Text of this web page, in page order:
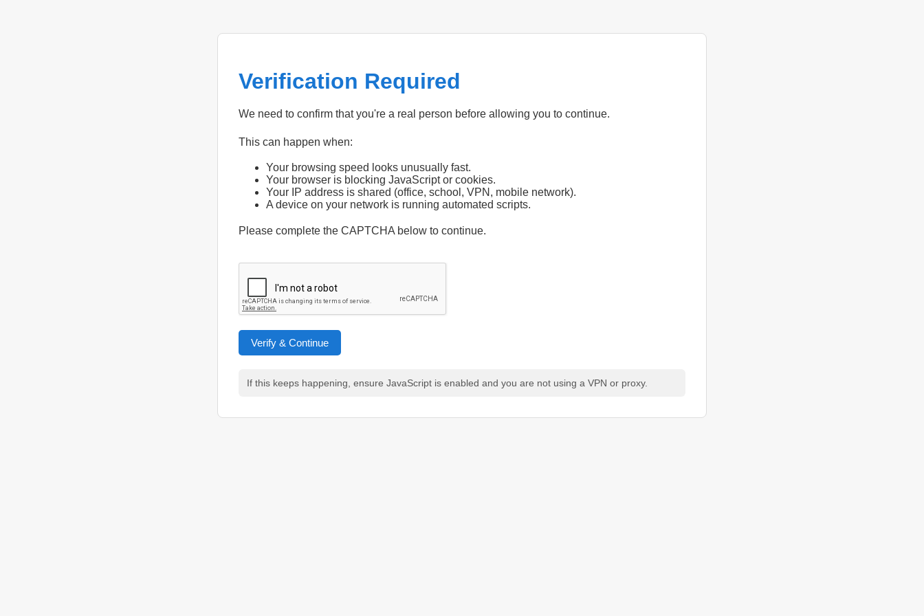
Verification Required
We need to confirm that you're a real person before allowing you to continue.
This can happen when:
Your browsing speed looks unusually fast.
Your browser is blocking JavaScript or cookies.
Your IP address is shared (office, school, VPN, mobile network).
A device on your network is running automated scripts.
Please complete the CAPTCHA below to continue.
Verify & Continue
If this keeps happening, ensure JavaScript is enabled and you are not using a VPN or proxy.